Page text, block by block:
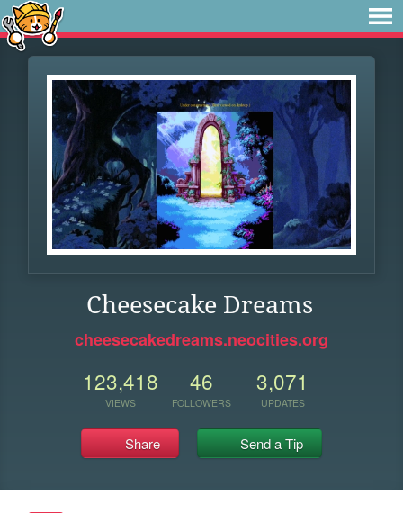
Cheesecake Dreams
cheesecakedreams.neocities.org
123,418
VIEWS
46
FOLLOWERS
3,071
UPDATES
Share Send a Tip